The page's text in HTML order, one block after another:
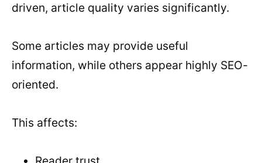
driven, article quality varies significantly.
Some articles may provide useful
information, while others appear highly SEO-
oriented.
This affects: